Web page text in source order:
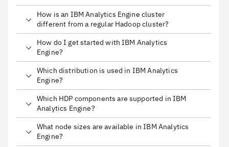
How is an IBM Analytics Engine cluster
different from a regular Hadoop cluster?
How do I get started with IBM Analytics
Engine?
Which distribution is used in IBM Analytics
Engine?
Which HDP components are supported in IBM
Analytics Engine?
What node sizes are available in IBM Analytics
Engine?